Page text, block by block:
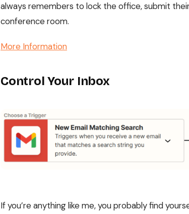
always remembers to lock the office, submit
conference room.
More Information
Control Your Inbox
If you’re anything like me, you probably find